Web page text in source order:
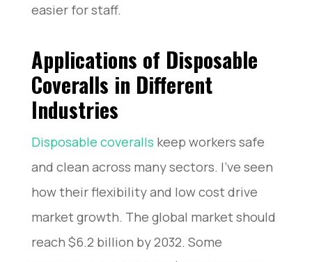
easier for staff.
Applications of Disposable
Coveralls in Different
Industries
Disposable coveralls keep workers safe
and clean across many sectors. I’ve seen
how their flexibility and low cost drive
market growth. The global market should
reach $6.2 billion by 2032. Some